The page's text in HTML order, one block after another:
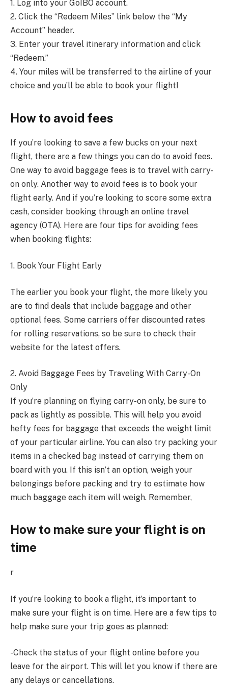
1. Log into your GoIBO account.
2. Click the “Redeem Miles” link below the “My
Account” header.
3. Enter your travel itinerary information and click
“Redeem.”
4. Your miles will be transferred to the airline of your
choice and you’ll be able to book your flight!
How to avoid fees
If you’re looking to save a few bucks on your next
flight, there are a few things you can do to avoid fees.
One way to avoid baggage fees is to travel with carry-
on only. Another way to avoid fees is to book your
flight early. And if you’re looking to score some extra
cash, consider booking through an online travel
agency (OTA). Here are four tips for avoiding fees
when booking flights:
1. Book Your Flight Early
The earlier you book your flight, the more likely you
are to find deals that include baggage and other
optional fees. Some carriers offer discounted rates
for rolling reservations, so be sure to check their
website for the latest offers.
2. Avoid Baggage Fees by Traveling With Carry-On
Only
If you’re planning on flying carry-on only, be sure to
pack as lightly as possible. This will help you avoid
hefty fees for baggage that exceeds the weight limit
of your particular airline. You can also try packing your
items in a checked bag instead of carrying them on
board with you. If this isn’t an option, weigh your
belongings before packing and try to estimate how
much baggage each item will weigh. Remember,
How to make sure your flight is on
time
r
If you’re looking to book a flight, it’s important to
make sure your flight is on time. Here are a few tips to
help make sure your trip goes as planned:
-Check the status of your flight online before you
leave for the airport. This will let you know if there are
any delays or cancellations.